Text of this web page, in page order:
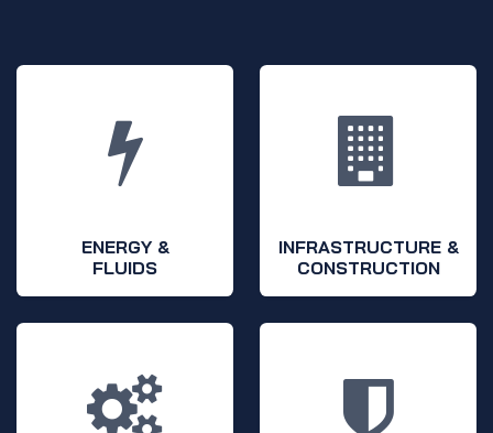
ENERGY &
FLUIDS
INFRASTRUCTURE &
CONSTRUCTION